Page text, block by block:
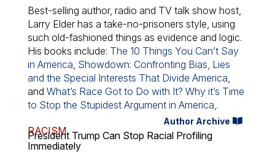
Best-selling author, radio and TV talk show host,
Larry Elder has a take-no-prisoners style, using
such old-fashioned things as evidence and logic.
His books include: The 10 Things You Can’t Say
in America Showdown: Confronting Bias, Lies
and the Special Interests That Divide America
and What’s Race Got to Do with It? Why it’s Time
to Stop the Stupidest Argument in America, .
Author Archive
RACISM
President Trump Can Stop Racial Profiling
Immediately